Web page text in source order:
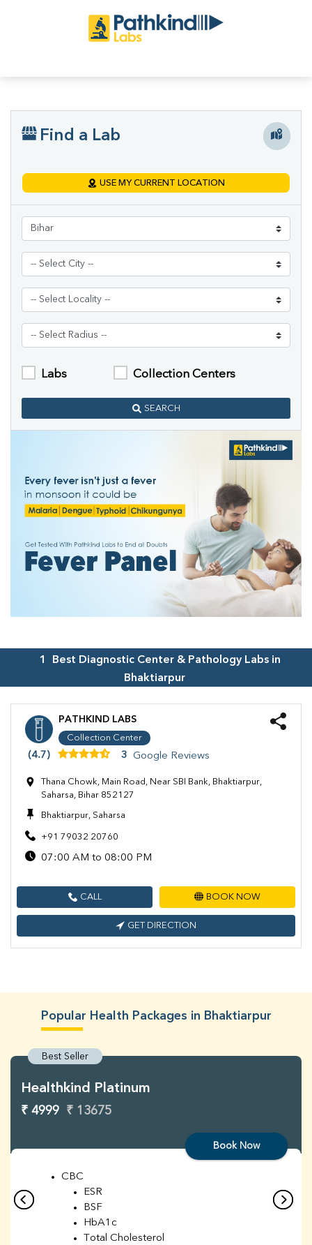
Find a Lab
USE MY CURRENT LOCATION
Labs Collection Centers
SEARCH
1
Best Diagnostic Center & Pathology Labs in
Bhaktiarpur
PATHKIND LABS
Collection Center
(4.7) 3 Google Reviews
Thana Chowk, Main Road, Near SBI Bank, Bhaktiarpur,
Saharsa, Bihar 852127
Bhaktiarpur, Saharsa
+91 79032 20760
07:00 AM to 08:00 PM
CALL BOOK NOW
GET DIRECTION
Popular Health Packages in Bhaktiarpur
Best Seller
Healthkind Platinum
₹ 4999 ₹ 13675
Book Now
CBC
ESR
BSF
HbA1c
Total Cholesterol